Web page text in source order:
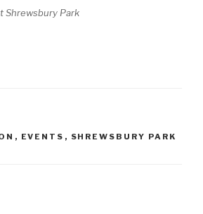
Shrewsbury Park
, EVENTS , SHREWSBURY PARK